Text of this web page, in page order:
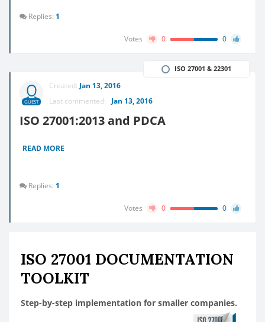
Replies: 1
Votes 0 0
GUEST
Created: Jan 13, 2016
Last commented: Jan 13, 2016
ISO 27001:2013 and PDCA
ISO 27001 & 22301
READ MORE
Replies: 1
Votes 0 0
ISO 27001 DOCUMENTATION
TOOLKIT
Step-by-step implementation for smaller companies.